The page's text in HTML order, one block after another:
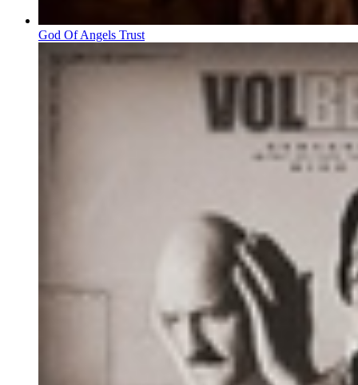
God Of Angels Trust